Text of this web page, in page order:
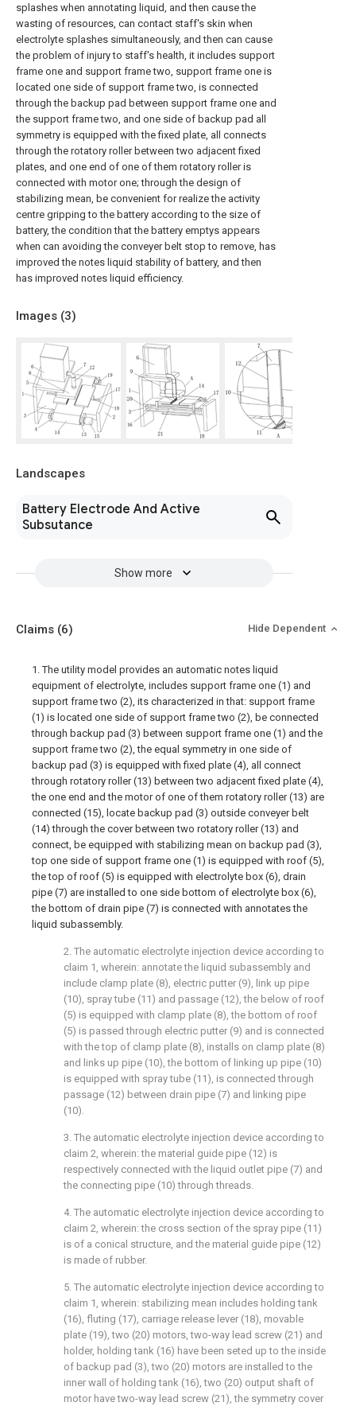
splashes when annotating liquid, and then cause the
wasting of resources, can contact staff's skin when
electrolyte splashes simultaneously, and then can cause
the problem of injury to staff's health, it includes support
frame one and support frame two, support frame one is
located one side of support frame two, is connected
through the backup pad between support frame one and
the support frame two, and one side of backup pad all
symmetry is equipped with the fixed plate, all connects
through the rotatory roller between two adjacent fixed
plates, and one end of one of them rotatory roller is
connected with motor one; through the design of
stabilizing mean, be convenient for realize the activity
centre gripping to the battery according to the size of
battery, the condition that the battery emptys appears
when can avoiding the conveyer belt stop to remove, has
improved the notes liquid stability of battery, and then
has improved notes liquid efficiency.
Images (3)
Landscapes
Battery Electrode And Active
Subsutance
Show more
Claims (6) Hide Dependent
1. The utility model provides an automatic notes liquid
equipment of electrolyte, includes support frame one (1) and
support frame two (2), its characterized in that: support frame
(1) is located one side of support frame two (2), be connected
through backup pad (3) between support frame one (1) and the
support frame two (2), the equal symmetry in one side of
backup pad (3) is equipped with fixed plate (4), all connect
through rotatory roller (13) between two adjacent fixed plate (4),
the one end and the motor of one of them rotatory roller (13) are
connected (15), locate backup pad (3) outside conveyer belt
(14) through the cover between two rotatory roller (13) and
connect, be equipped with stabilizing mean on backup pad (3),
top one side of support frame one (1) is equipped with roof (5),
the top of roof (5) is equipped with electrolyte box (6), drain
pipe (7) are installed to one side bottom of electrolyte box (6),
the bottom of drain pipe (7) is connected with annotates the
liquid subassembly.
2. The automatic electrolyte injection device according to
claim 1, wherein: annotate the liquid subassembly and
include clamp plate (8), electric putter (9), link up pipe
(10), spray tube (11) and passage (12), the below of roof
(5) is equipped with clamp plate (8), the bottom of roof
(5) is passed through electric putter (9) and is connected
with the top of clamp plate (8), installs on clamp plate (8)
and links up pipe (10), the bottom of linking up pipe (10)
is equipped with spray tube (11), is connected through
passage (12) between drain pipe (7) and linking pipe
(10).
3. The automatic electrolyte injection device according to
claim 2, wherein: the material guide pipe (12) is
respectively connected with the liquid outlet pipe (7) and
the connecting pipe (10) through threads.
4. The automatic electrolyte injection device according to
claim 2, wherein: the cross section of the spray pipe (11)
is of a conical structure, and the material guide pipe (12)
is made of rubber.
5. The automatic electrolyte injection device according to
claim 1, wherein: stabilizing mean includes holding tank
(16), fluting (17), carriage release lever (18), movable
plate (19), two (20) motors, two-way lead screw (21) and
holder, holding tank (16) have been seted up to the inside
of backup pad (3), two (20) motors are installed to the
inner wall of holding tank (16), two (20) output shaft of
motor have two-way lead screw (21), the symmetry cover